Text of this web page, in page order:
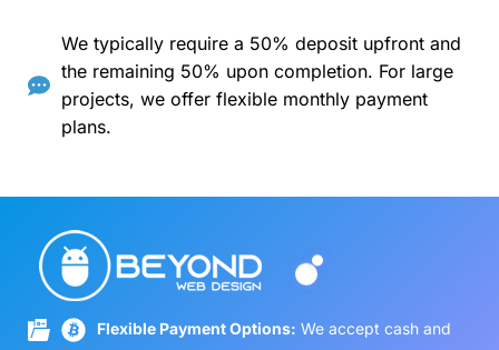
We typically require a 50% deposit upfront and
the remaining 50% upon completion. For large
projects, we offer flexible monthly payment
plans.
Flexible Payment Options: We accept cash and